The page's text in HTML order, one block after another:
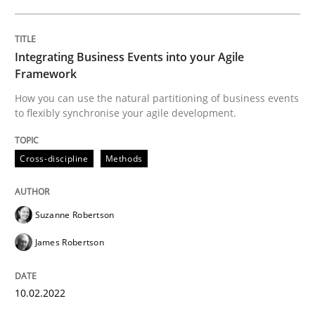
Written by Suzanne Robertson
James Robertson
10. February 2022 · 6 minutes read
READ ARTICLE
Methods
Is there something missing?
Using verbs’ valency to improve requirements’ quality
Integrating Business Events into your Agile
Framework
How you can use the natural partitioning of business events
to flexibly synchronise your agile development.
Cross-discipline Methods
Suzanne Robertson
James Robertson
10.02.2022